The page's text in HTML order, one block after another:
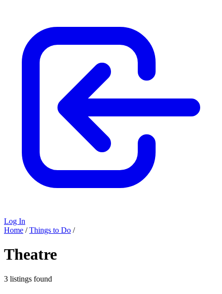
Log In
Home / Things to Do /
Theatre
3 listings found